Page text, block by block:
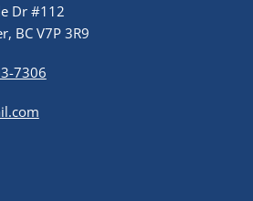
Dr #112
BC V7P 3R9
7306